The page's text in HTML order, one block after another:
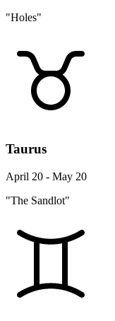
"Holes"
Taurus
April 20 - May 20
"The Sandlot"